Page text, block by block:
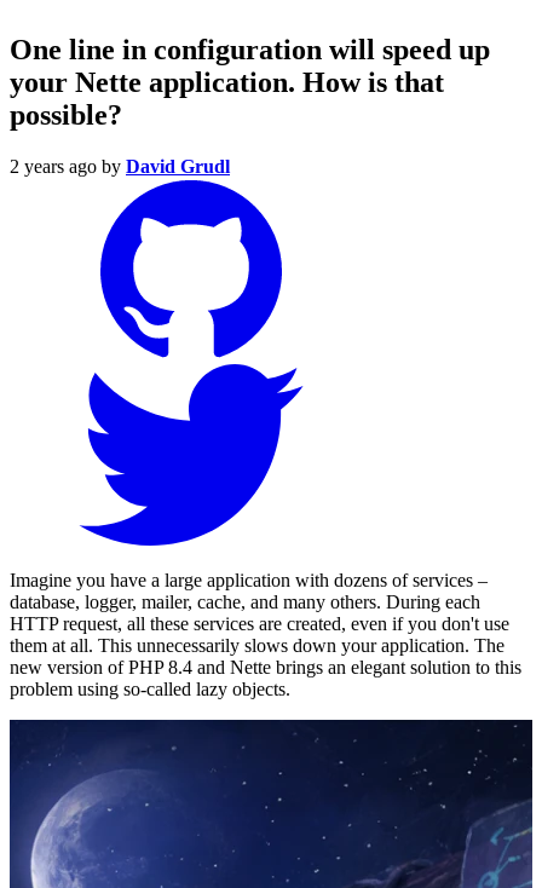
One line in configuration will speed up
your Nette application. How is that
possible?
2 years ago by David Grudl
Imagine you have a large application with dozens of services –
database, logger, mailer, cache, and many others. During each
HTTP request, all these services are created, even if you don't use
them at all. This unnecessarily slows down your application. The
new version of PHP 8.4 and Nette brings an elegant solution to this
problem using so-called lazy objects.